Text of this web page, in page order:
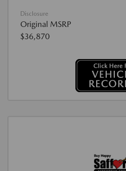
Disclosure
Original MSRP
$36,870